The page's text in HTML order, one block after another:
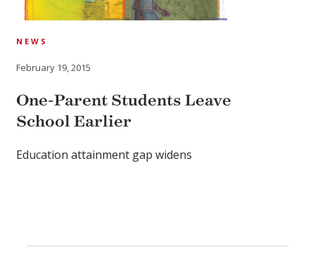
NEWS
February 19, 2015
One-Parent Students Leave
School Earlier
Education attainment gap widens